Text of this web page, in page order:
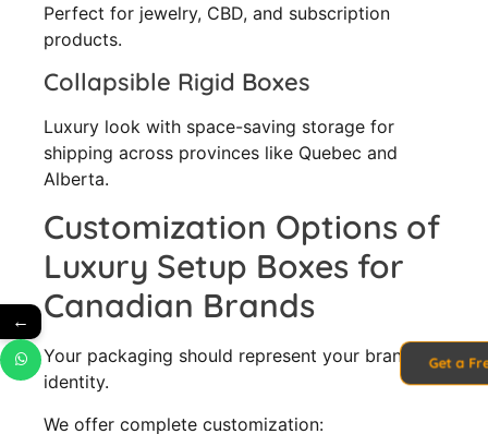
Perfect for jewelry, CBD, and subscription
products.
Collapsible Rigid Boxes
Luxury look with space-saving storage for
shipping across provinces like Quebec and
Alberta.
Customization Options of
Luxury Setup Boxes for
Canadian Brands
Your packaging should represent your brand
identity.
We offer complete customization:
Get a
←